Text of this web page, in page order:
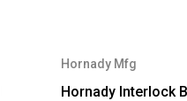
Hornady Mfg
Hornady Interlock